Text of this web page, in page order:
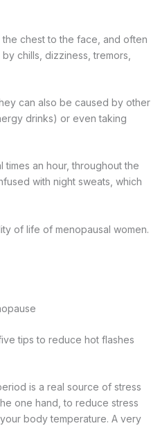
chest to the face, and often
chills, dizziness, tremors,
can also be caused by other
drinks) or even taking
an hour, throughout the
with night sweats, which
of life of menopausal women.
tips to reduce hot flashes
is a real source of stress
one hand, to reduce stress
body temperature. A very